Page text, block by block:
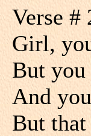
Verse #
Girl,
But you
And
But